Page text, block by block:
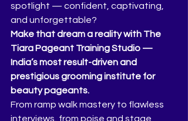
spotlight — confident, captivating,
and unforgettable?
Make that dream a reality with The
Tiara Pageant Training Studio —
India’s most result-driven and
prestigious grooming institute for
beauty pageants.
From ramp walk mastery to flawless
interviews, from poise and stage